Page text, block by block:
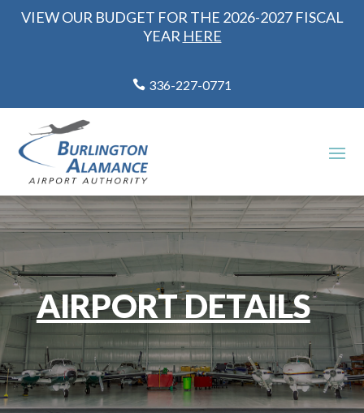
VIEW OUR BUDGET FOR THE 2026-2027 FISCAL
YEAR HERE
336-227-0771
AIRPORT DETAILS